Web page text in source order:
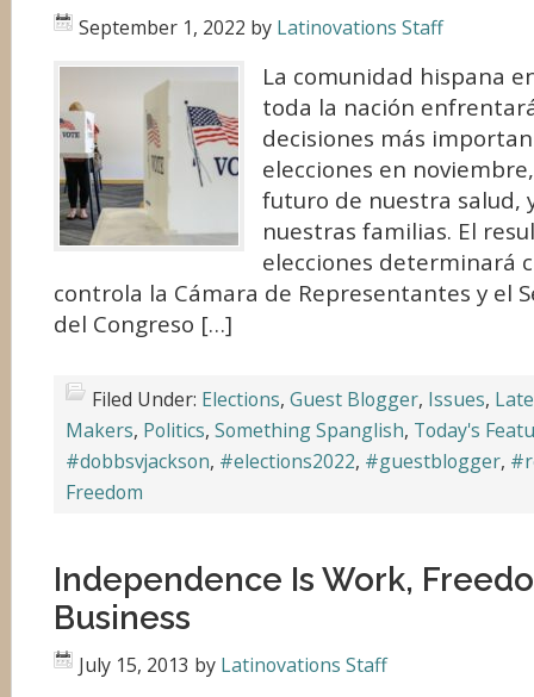
September 1, 2022 by Latinovations Staff
La comunidad hispana
toda la nación
decisiones más
elecciones en
futuro de nuestra salud,
nuestras familias. El
elecciones determinará
controla la Cámara de Representantes y el
del Congreso […]
Filed Under: Elections, Guest Blogger, Issues,
Makers, Politics, Something Spanglish, Today's
#dobbsvjackson, #elections2022, #guestblogger,
Freedom
Independence Is Work,
Business
July 15, 2013 by Latinovations Staff